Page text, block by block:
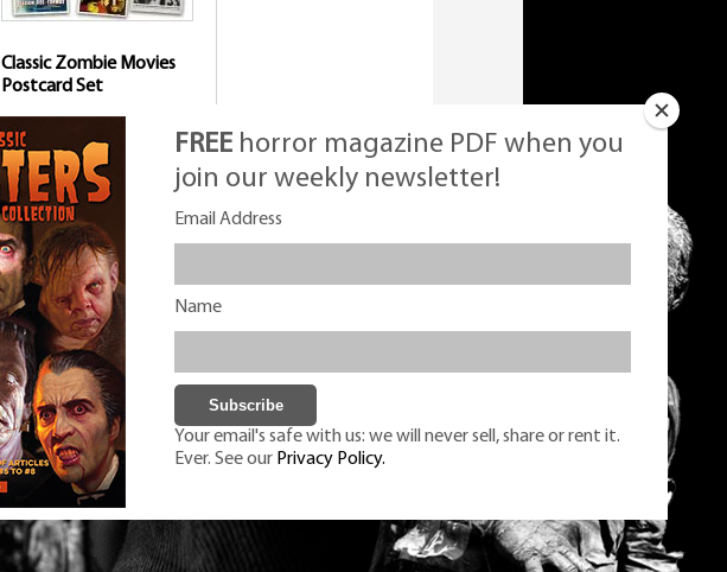
Classic Zombie Movies
Postcard Set
In stock for immediate
shipping.
£10.95 Add to basket
FREE horror magazine PDF when you
join our weekly newsletter!
Email Address
Name
Your email's safe with us: we will never sell, share or rent it.
Ever. See our Privacy Policy.